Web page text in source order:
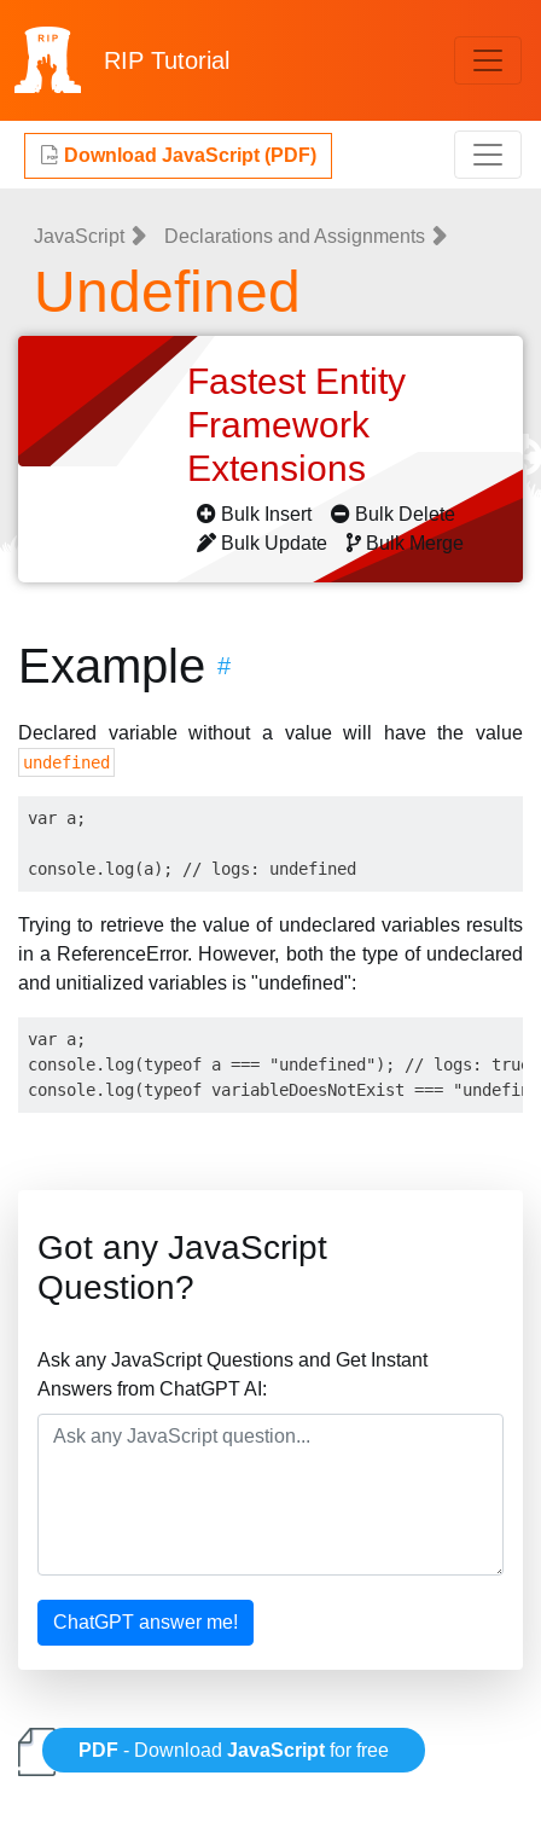
RIP Tutorial
Download JavaScript (PDF)
JavaScript Declarations and Assignments
Undefined
Fastest Entity
Framework
Extensions
Bulk Insert
Bulk Delete
Bulk Update
Bulk Merge
Example #
Declared variable without a value will have the value
undefined
var a;
Trying to retrieve the value of undeclared variables results
in a ReferenceError. However, both the type of undeclared
and unitialized variables is "undefined":
var a;
console.log(typeof a === "undefined"); // logs: true
Got any JavaScript
Question?
Ask any JavaScript Questions and Get Instant
Answers from ChatGPT AI:
ChatGPT answer me!
PDF - DownloadJavaScript for free